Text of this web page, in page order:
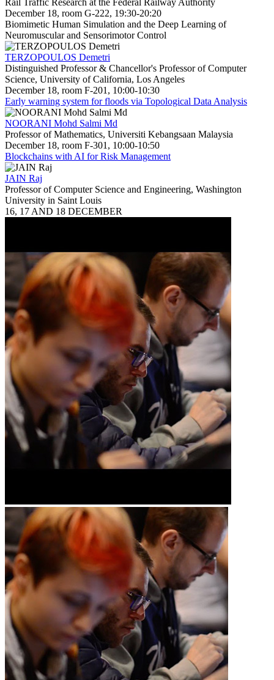
December 18, room G-222, 19:30-20:20
Biomimetic Human Simulation and the Deep Learning of
Neuromuscular and Sensorimotor Control
TERZOPOULOS Demetri
Distinguished Professor & Chancellor's Professor of Computer
Science, University of California, Los Angeles
December 18, room F-201, 10:00-10:30
Early warning system for floods via Topological Data Analysis
NOORANI Mohd Salmi Md
Professor of Mathematics, Universiti Kebangsaan Malaysia
December 18, room F-301, 10:00-10:50
Blockchains with AI for Risk Management
JAIN Raj
Professor of Computer Science and Engineering, Washington
University in Saint Louis
16, 17 AND 18 DECEMBER